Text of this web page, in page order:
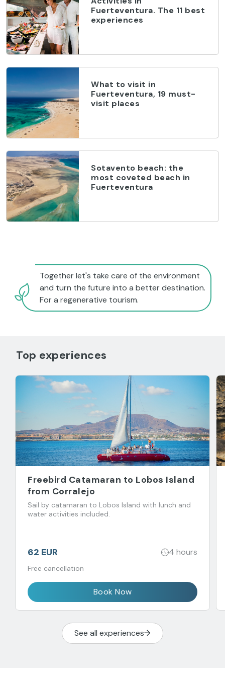
Fuerteventura. The 11 best
experiences
What to visit in
Fuerteventura, 19 must-
visit places
Sotavento beach: the
most coveted beach in
Fuerteventura
Together let's take care of the environment
and turn the future into a better destination.
For a regenerative tourism.
Top experiences
Freebird Catamaran to Lobos Island
from Corralejo
Sail by catamaran to Lobos Island with lunch and
water activities included.
62 EUR 4 hours
Free cancellation
Book Now
See all experiences